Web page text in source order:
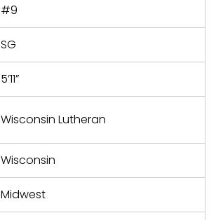
#9
SG
5’11”
Wisconsin Lutheran
Wisconsin
Midwest